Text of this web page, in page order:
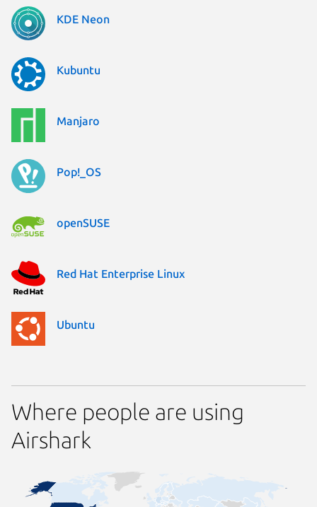
KDE Neon
Kubuntu
Manjaro
Pop!_OS
openSUSE
Red Hat Enterprise Linux
Ubuntu
Where people are using
Airshark